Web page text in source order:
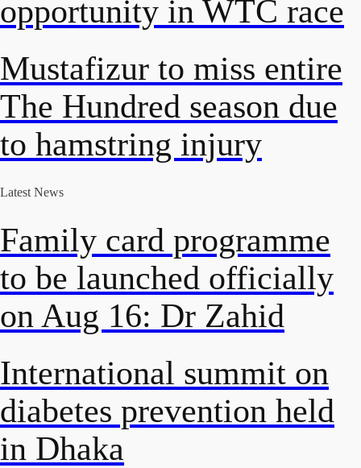
opportunity in WTC race
Mustafizur to miss entire
The Hundred season due
to hamstring injury
Latest News
Family card programme
to be launched officially
on Aug 16: Dr Zahid
International summit on
diabetes prevention held
in Dhaka